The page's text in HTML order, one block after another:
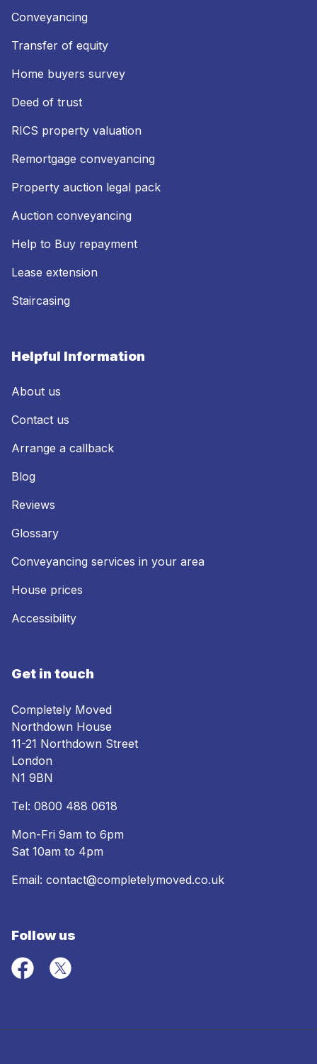
Conveyancing
Transfer of equity
Home buyers survey
Deed of trust
RICS property valuation
Remortgage conveyancing
Property auction legal pack
Auction conveyancing
Help to Buy repayment
Lease extension
Staircasing
Helpful Information
About us
Contact us
Arrange a callback
Blog
Reviews
Glossary
Conveyancing services in your area
House prices
Accessibility
Get in touch
Completely Moved
Northdown House
11-21 Northdown Street
London
N1 9BN
Tel: 0800 488 0618
Mon-Fri 9am to 6pm
Sat 10am to 4pm
Email: contact@completelymoved.co.uk
Follow us